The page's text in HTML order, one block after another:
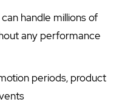
handle millions of
any performance
periods, product